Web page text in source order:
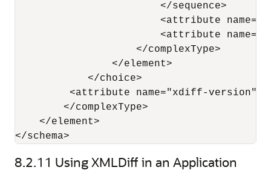
                        </sequence>
<attribute
<attribute
                    </complexType>
                </element>
            </choice>
<attribute name="xdiff-version"
        </complexType>
    </element>
</schema>
8.2.11 Using XMLDiff in an Application